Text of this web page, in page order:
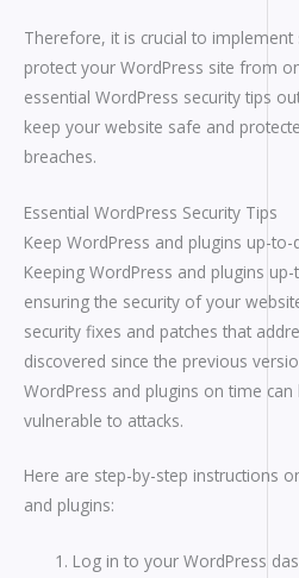
Therefore, it is crucial to
protect your WordPress site from
essential WordPress security tips
keep your website safe and
breaches.
Essential WordPress Security Tips
Keep WordPress and plugins up-to-
Keeping WordPress and plugins
ensuring the security of your
security fixes and patches that
discovered since the previous
WordPress and plugins on time
vulnerable to attacks.
Here are step-by-step instructions
and plugins:
Log in to your WordPress